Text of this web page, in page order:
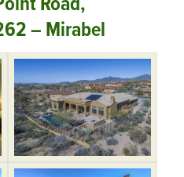
– Mirabel